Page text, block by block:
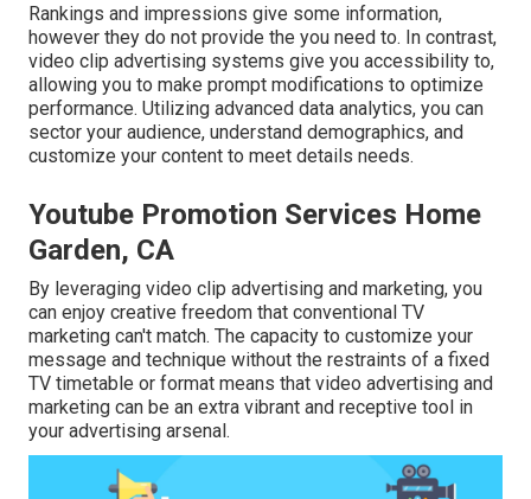
Rankings and impressions give some information,
however they do not provide the you need to. In contrast,
video clip advertising systems give you accessibility to,
allowing you to make prompt modifications to optimize
performance. Utilizing advanced data analytics, you can
sector your audience, understand demographics, and
customize your content to meet details needs.
Youtube Promotion Services Home
Garden, CA
By leveraging video clip advertising and marketing, you
can enjoy creative freedom that conventional TV
marketing can't match. The capacity to customize your
message and technique without the restraints of a fixed
TV timetable or format means that video advertising and
marketing can be an extra vibrant and receptive tool in
your advertising arsenal.